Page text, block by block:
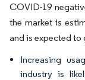
COVID-19
the market is
and is expected to
Increasing
industry is